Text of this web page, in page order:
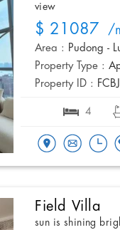
view
$ 21087 /
Area : Pudong -
Property Type :
Property ID :
4
Field Villa
sun is shining